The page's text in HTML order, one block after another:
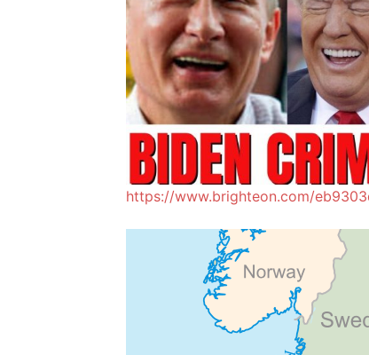
https://www.brighteon.com/